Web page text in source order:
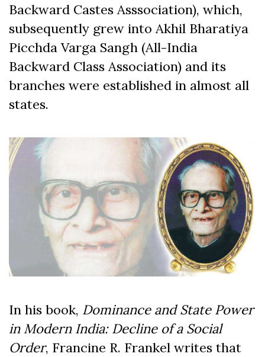
Backward Castes Asssociation), which,
subsequently grew into Akhil Bharatiya
Picchda Varga Sangh (All-India
Backward Class Association) and its
branches were established in almost all
states.
In his book, Dominance and State Power
in Modern India: Decline of a Social
Order, Francine R. Frankel writes that